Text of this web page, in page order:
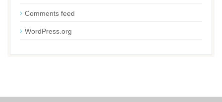
Comments feed
WordPress.org